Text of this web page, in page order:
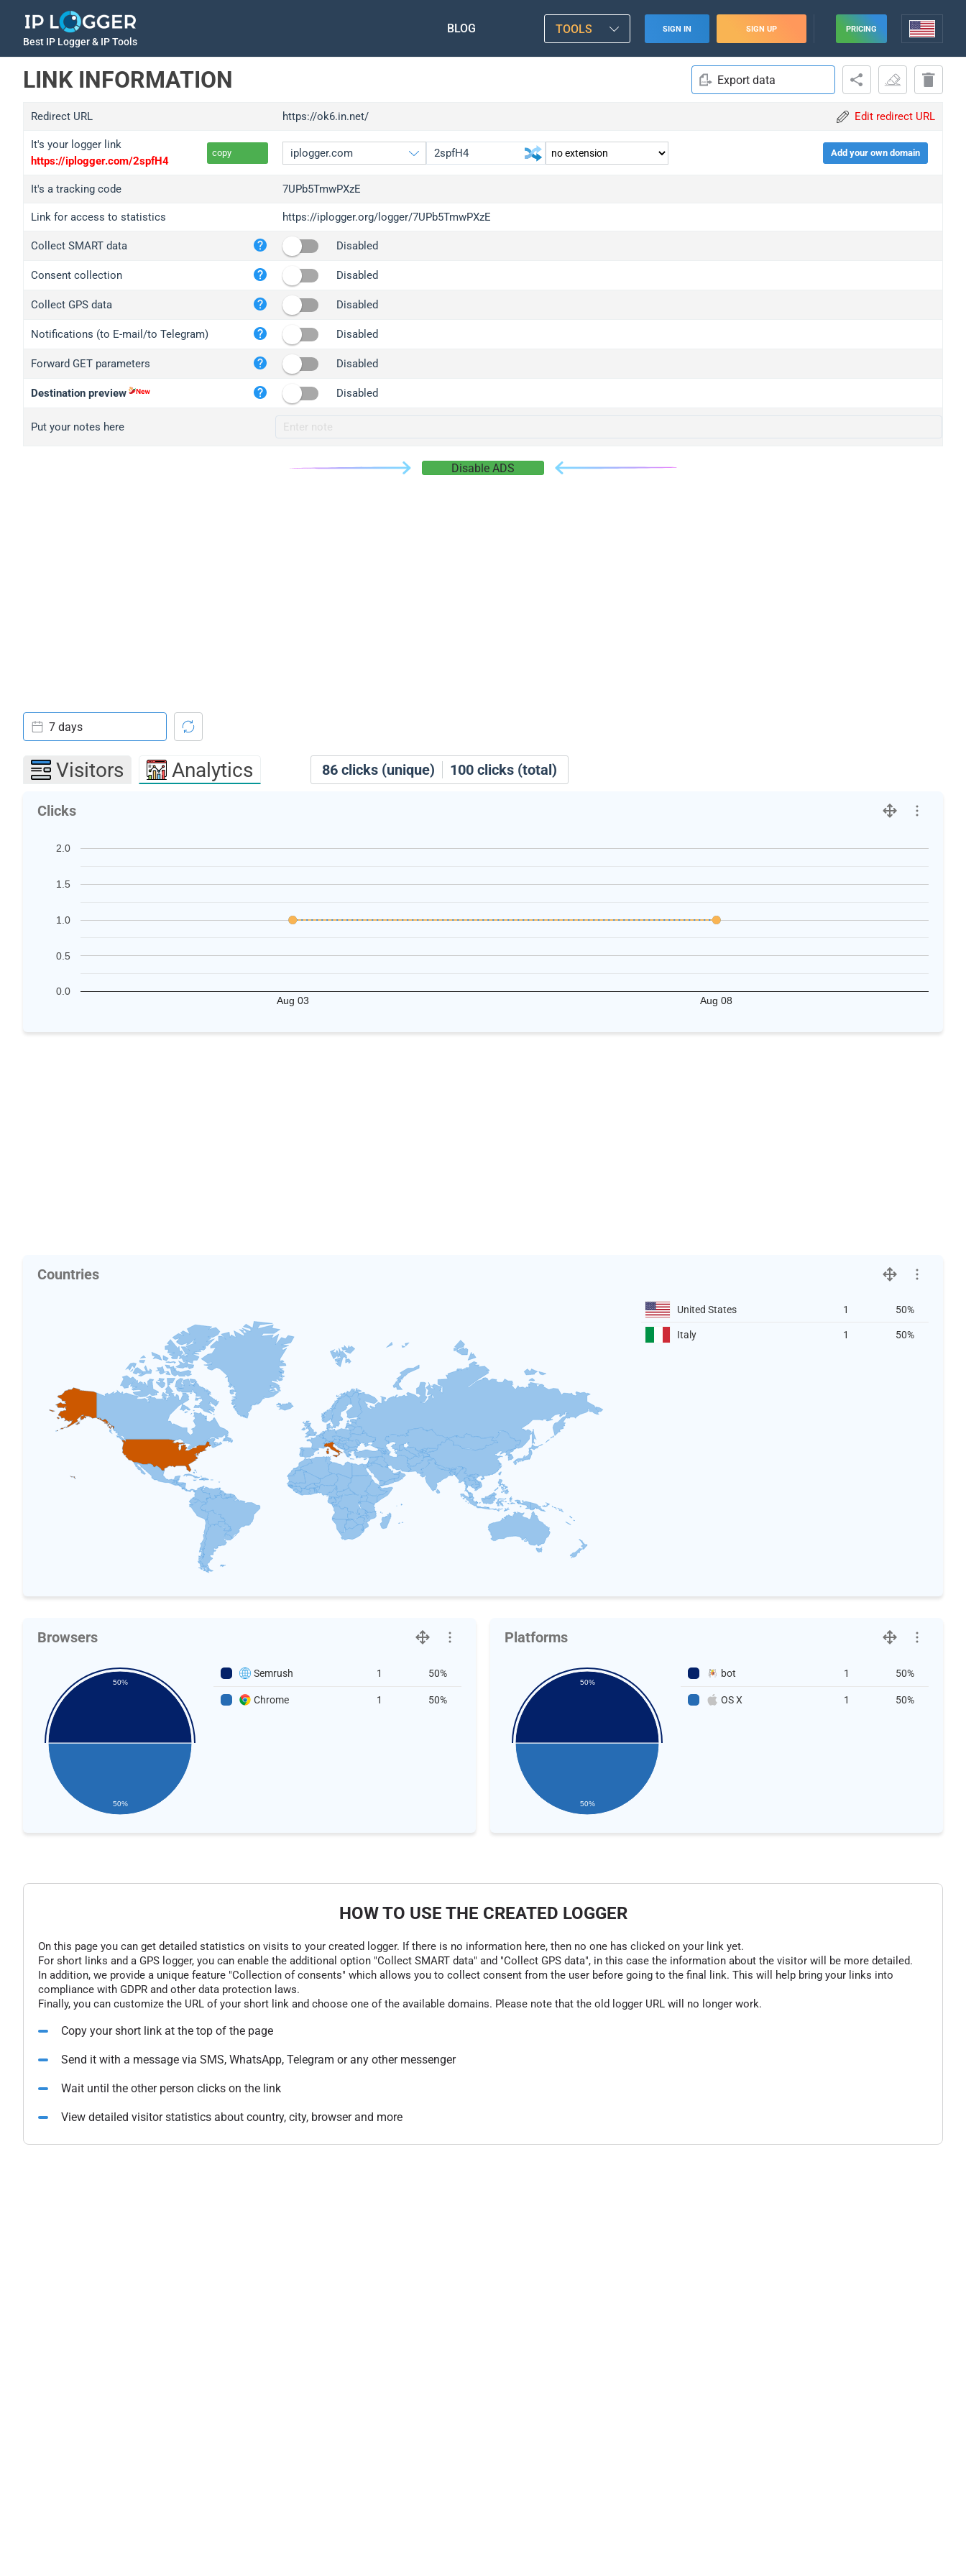
Best IP Logger & IP Tools
BLOG TOOLS SIGN IN SIGN UP PRICING
LINK INFORMATION Export data
Redirect URL https://ok6.in.net/ Edit redirect URL
It's your logger link
https://iplogger.com/2spfH4
copy
iplogger.org
wl.gl
ed.tc
iplogger.com
iplogger.co
2no.co
yip.su
iplogger.info
Add your own domain
It's a tracking code 7UPb5TmwPXzE
Link for access to statistics https://iplogger.org/logger/7UPb5TmwPXzE
Collect SMART data Disabled
Consent collection Disabled
Collect GPS data Disabled
Notifications (to E-mail/to Telegram) Disabled
Forward GET parameters Disabled
Destination preview Disabled
Put your notes here
Disable ADS
86 clicks (unique) 100 clicks (total)
7 days
Visitors Analytics
Clicks
Aug 03 Aug 08
0.0
0.5
1.0
1.5
2.0
Countries
United States 1 50%
Italy 1 50%
Browsers
50%
50%
Semrush 1 50%
Chrome 1 50%
Platforms
50%
50%
bot 1 50%
OS X 1 50%
HOW TO USE THE CREATED LOGGER
On this page you can get detailed statistics on visits to your created logger. If there is no information here, then no one has clicked on your link yet.
For short links and a GPS logger, you can enable the additional option "Collect SMART data" and "Collect GPS data", in this case the information about the visitor will be more detailed.
In addition, we provide a unique feature "Collection of consents" which allows you to collect consent from the user before going to the final link. This will help bring your links into
compliance with GDPR and other data protection laws.
Finally, you can customize the URL of your short link and choose one of the available domains. Please note that the old logger URL will no longer work.
Copy your short link at the top of the page
Send it with a message via SMS, WhatsApp, Telegram or any other messenger
Wait until the other person clicks on the link
View detailed visitor statistics about country, city, browser and more